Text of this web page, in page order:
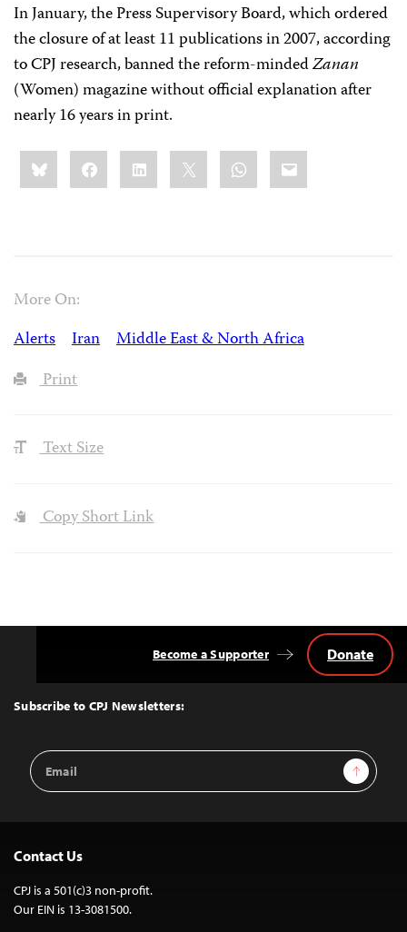
In January, the Press Supervisory Board, which ordered
the closure of at least 11 publications in 2007, according
to CPJ research, banned the reform-mindedZanan
(Women) magazine without official explanation after
nearly 16 years in print.
Share
this:BlueskyFacebookLinkedIn WhatsApp
Email
More On:
Alerts
Iran
Middle East & North Africa
Print
Text Size
Copy Short Link
Top
Subscribe to CPJ Newsletters:
Email
Address
Sign Up
Become a Supporter Donate
Contact Us
CPJ is a 501(c)3 non-profit.
Our EIN is 13-3081500.